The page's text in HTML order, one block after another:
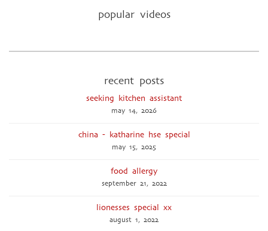
popular videos
recent posts
seeking kitchen assistant
may 14, 2026
china - katharine hse special
may 15, 2025
food allergy
september 21, 2022
lionesses special xx
august 1, 2022